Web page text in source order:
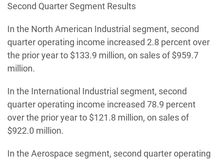
Second Quarter Segment Results
In the North American Industrial segment, second
quarter operating income increased 2.8 percent over
the prior year to $133.9 million, on sales of $959.7
million.
In the International Industrial segment, second
quarter operating income increased 78.9 percent
over the prior year to $121.8 million, on sales of
$922.0 million.
In the Aerospace segment, second quarter operating